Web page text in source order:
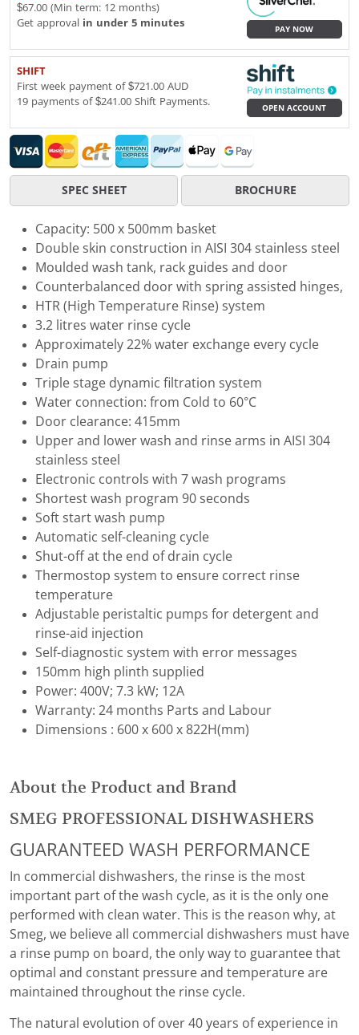
$67.00 (Min term: 12 months)
Get approval in under 5 minutes
PAY NOW
SHIFT
First week payment of $721.00 AUD
19 payments of $241.00 Shift Payments.
OPEN ACCOUNT
SPEC SHEET BROCHURE
Capacity: 500 x 500mm basket
Double skin construction in AISI 304 stainless steel
Moulded wash tank, rack guides and door
Counterbalanced door with spring assisted hinges,
HTR (High Temperature Rinse) system
3.2 litres water rinse cycle
Approximately 22% water exchange every cycle
Drain pump
Triple stage dynamic filtration system
Water connection: from Cold to 60°C
Door clearance: 415mm
Upper and lower wash and rinse arms in AISI 304
stainless steel
Electronic controls with 7 wash programs
Shortest wash program 90 seconds
Soft start wash pump
Automatic self-cleaning cycle
Shut-off at the end of drain cycle
Thermostop system to ensure correct rinse
temperature
Adjustable peristaltic pumps for detergent and
rinse-aid injection
Self-diagnostic system with error messages
150mm high plinth supplied
Power: 400V; 7.3 kW; 12A
Warranty: 24 months Parts and Labour
Dimensions : 600 x 600 x 822H(mm)
About the Product and Brand
SMEG PROFESSIONAL DISHWASHERS
GUARANTEED WASH PERFORMANCE
In commercial dishwashers, the rinse is the most
important part of the wash cycle, as it is the only one
performed with clean water. This is the reason why, at
Smeg, we believe all commercial dishwashers must have
a rinse pump on board, the only way to guarantee that
optimal and constant pressure and temperature are
maintained throughout the rinse cycle.
The natural evolution of over 40 years of experience in